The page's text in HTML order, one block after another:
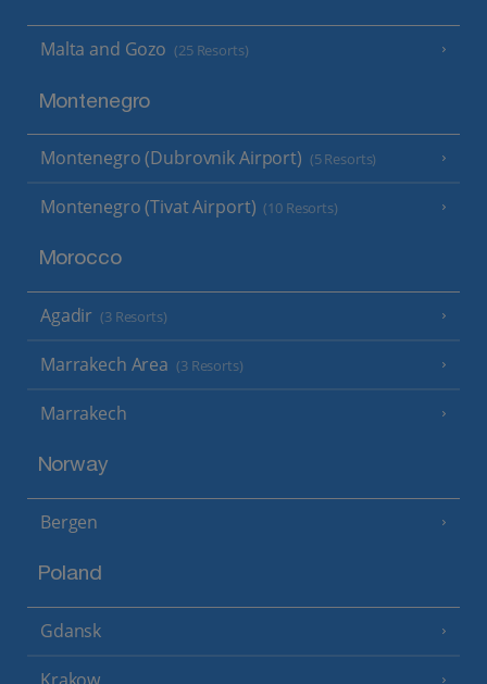
Malta and Gozo (25 Resorts)
Montenegro
Montenegro (Dubrovnik Airport) (5 Resorts)
Montenegro (Tivat Airport) (10 Resorts)
Morocco
Agadir (3 Resorts)
Marrakech Area (3 Resorts)
Marrakech
Norway
Bergen
Poland
Gdansk
Krakow